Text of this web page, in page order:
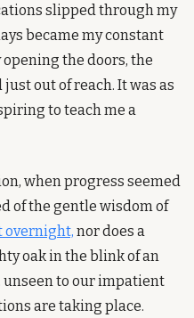
slipped through my
became my constant
the doors, the
out of reach. It was as
to teach me a
when progress seemed
of the gentle wisdom of
overnight, nor does a
oak in the blink of an
unseen to our impatient
are taking place.